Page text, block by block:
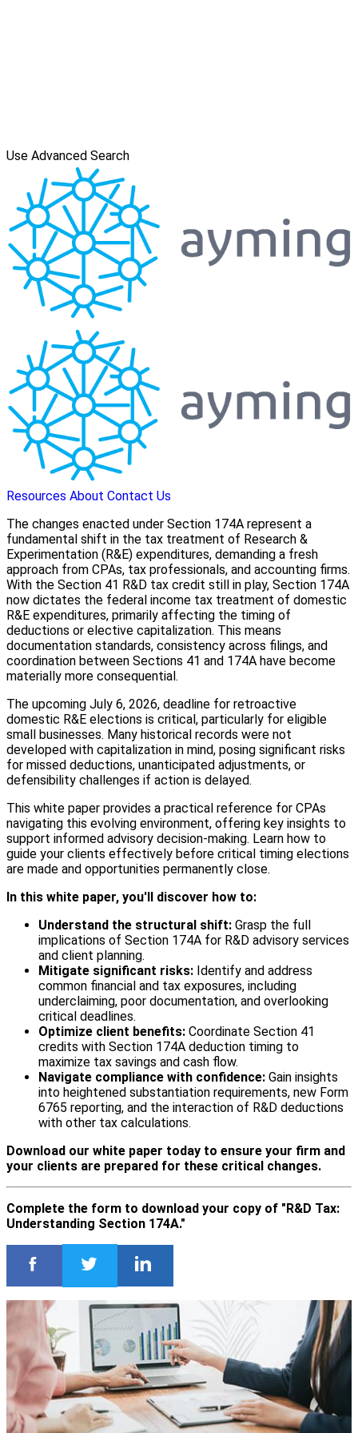
Use Advanced Search
Resources About Contact Us
The changes enacted under Section 174A represent a
fundamental shift in the tax treatment of Research &
Experimentation (R&E) expenditures, demanding a fresh
approach from CPAs, tax professionals, and accounting firms.
With the Section 41 R&D tax credit still in play, Section 174A
now dictates the federal income tax treatment of domestic
R&E expenditures, primarily affecting the timing of
deductions or elective capitalization. This means
documentation standards, consistency across filings, and
coordination between Sections 41 and 174A have become
materially more consequential.
The upcoming July 6, 2026, deadline for retroactive
domestic R&E elections is critical, particularly for eligible
small businesses. Many historical records were not
developed with capitalization in mind, posing significant risks
for missed deductions, unanticipated adjustments, or
defensibility challenges if action is delayed.
This white paper provides a practical reference for CPAs
navigating this evolving environment, offering key insights to
support informed advisory decision-making. Learn how to
guide your clients effectively before critical timing elections
are made and opportunities permanently close.
In this white paper, you'll discover how to:
Understand the structural shift: Grasp the full
implications of Section 174A for R&D advisory services
and client planning.
Mitigate significant risks: Identify and address
common financial and tax exposures, including
underclaiming, poor documentation, and overlooking
critical deadlines.
Optimize client benefits: Coordinate Section 41
credits with Section 174A deduction timing to
maximize tax savings and cash flow.
Navigate compliance with confidence: Gain insights
into heightened substantiation requirements, new Form
6765 reporting, and the interaction of R&D deductions
with other tax calculations.
Download our white paper today to ensure your firm and
your clients are prepared for these critical changes.
Complete the form to download your copy of "R&D Tax:
Understanding Section 174A."